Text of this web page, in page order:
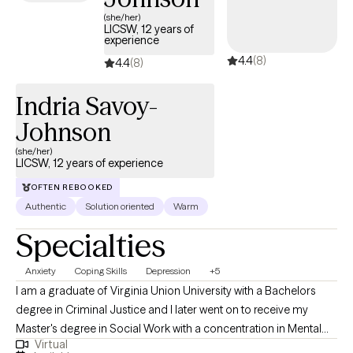
(she/her)
LICSW, 12 years of
experience
4.4(8) 4.4(8)
Indria Savoy-
Johnson
(she/her)
LICSW, 12 years of experience
OFTEN REBOOKED
Authentic Solution oriented Warm
Specialties
Anxiety Coping Skills Depression +5
I am a graduate of Virginia Union University with a Bachelors
degree in Criminal Justice and I later went on to receive my
Master's degree in Social Work with a concentration in Mental
Health from Howard University. Throughout my studies, my
Virtual